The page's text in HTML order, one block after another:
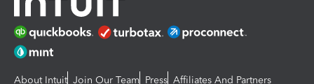
About Intuit Join Our Team Press Affiliates And Partners